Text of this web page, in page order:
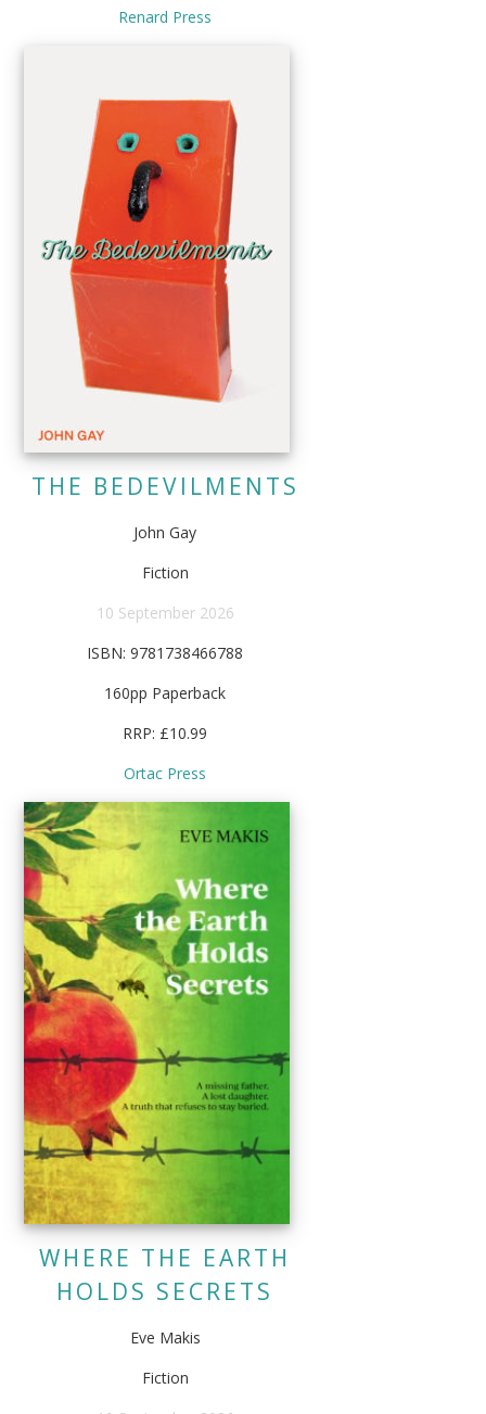
Renard Press
THE BEDEVILMENTS
John Gay
Fiction
10 September 2026
ISBN: 9781738466788
160pp Paperback
RRP: £10.99
Ortac Press
WHERE THE EARTH
HOLDS SECRETS
Eve Makis
Fiction